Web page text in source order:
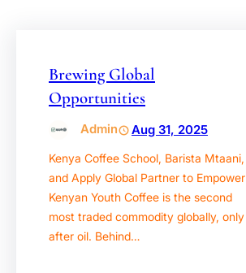
Brewing Global
Opportunities
Admin Aug 31, 2025
Kenya Coffee School, Barista Mtaani,
and Apply Global Partner to Empower
Kenyan Youth Coffee is the second
most traded commodity globally, only
after oil. Behind…